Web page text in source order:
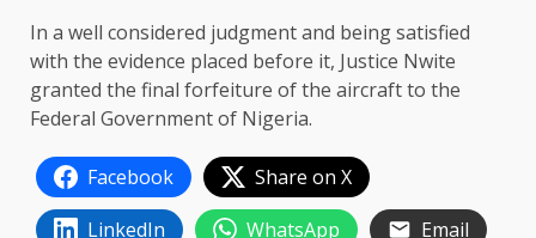
In a well considered judgment and being satisfied
with the evidence placed before it, Justice Nwite
granted the final forfeiture of the aircraft to the
Federal Government of Nigeria.
Facebook
Share on X
LinkedIn
WhatsApp
Email